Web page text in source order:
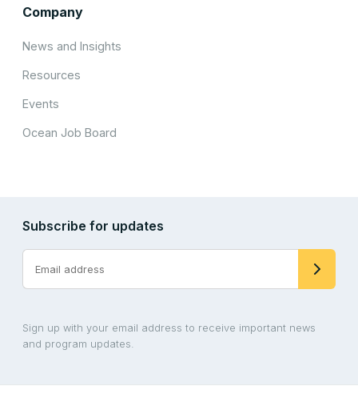
Company
News and Insights
Resources
Events
Ocean Job Board
Subscribe for updates
Sign up with your email address to receive important news
and program updates.